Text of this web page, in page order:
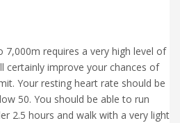
requires a very high level of
certainly improve your chances of
Your resting heart rate should be
50. You should be able to run
2.5 hours and walk with a very light